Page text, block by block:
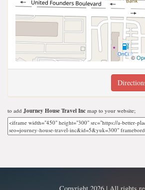
©
to add Journey House Travel Inc map to your website;